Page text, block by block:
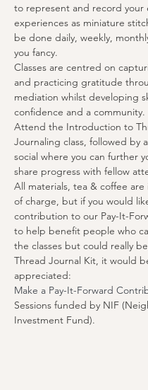
to represent and record your
experiences as miniature
be done daily, weekly,
you fancy.
Classes are centred on
and practicing gratitude
mediation whilst developing
confidence and a community.
Attend the Introduction to
Journaling class, followed by
social where you can further
share progress with fellow
All materials, tea & coffee
of charge, but if you would
contribution to our Pay-It-
to help benefit people who
the classes but could really
Thread Journal Kit, it would
appreciated:
Make a Pay-It-Forward
Sessions funded by NIF
Investment Fund).